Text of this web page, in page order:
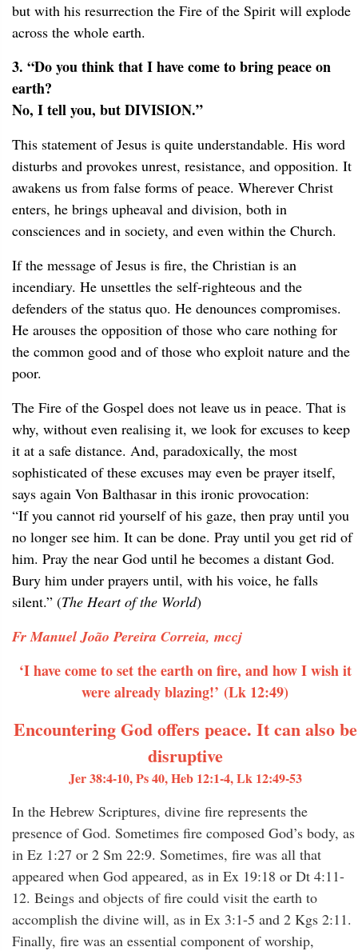
but with his resurrection the Fire of the Spirit will explode
across the whole earth.
3. “Do you think that I have come to bring peace on
earth?
No, I tell you, but DIVISION.”
This statement of Jesus is quite understandable. His word
disturbs and provokes unrest, resistance, and opposition. It
awakens us from false forms of peace. Wherever Christ
enters, he brings upheaval and division, both in
consciences and in society, and even within the Church.
If the message of Jesus is fire, the Christian is an
incendiary. He unsettles the self-righteous and the
defenders of the status quo. He denounces compromises.
He arouses the opposition of those who care nothing for
the common good and of those who exploit nature and the
poor.
The Fire of the Gospel does not leave us in peace. That is
why, without even realising it, we look for excuses to keep
it at a safe distance. And, paradoxically, the most
sophisticated of these excuses may even be prayer itself,
says again Von Balthasar in this ironic provocation:
“If you cannot rid yourself of his gaze, then pray until you
no longer see him. It can be done. Pray until you get rid of
him. Pray the near God until he becomes a distant God.
Bury him under prayers until, with his voice, he falls
silent.” (The Heart of the World)
Fr Manuel João Pereira Correia, mccj
‘I have come to set the earth on fire, and how I wish it
were already blazing!’ (Lk 12:49)
Encountering God offers peace. It can also be
disruptive
Jer 38:4-10, Ps 40, Heb 12:1-4, Lk 12:49-53
In the Hebrew Scriptures, divine fire represents the
presence of God. Sometimes fire composed God’s body, as
in Ez 1:27 or 2 Sm 22:9. Sometimes, fire was all that
appeared when God appeared, as in Ex 19:18 or Dt 4:11-
12. Beings and objects of fire could visit the earth to
accomplish the divine will, as in Ex 3:1-5 and 2 Kgs 2:11.
Finally, fire was an essential component of worship,